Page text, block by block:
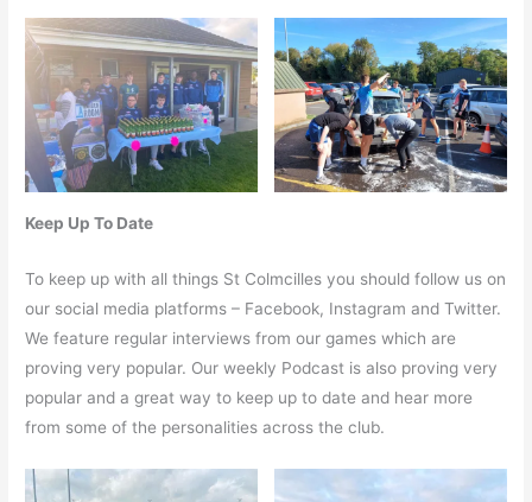
Keep Up To Date
To keep up with all things St Colmcilles you should follow us on
our social media platforms – Facebook, Instagram and Twitter.
We feature regular interviews from our games which are
proving very popular. Our weekly Podcast is also proving very
popular and a great way to keep up to date and hear more
from some of the personalities across the club.